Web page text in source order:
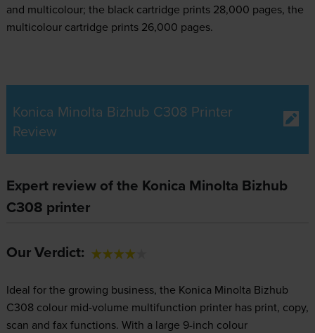
and multicolour; the black cartridge prints 28,000 pages, the
multicolour cartridge prints 26,000 pages.
Konica Minolta Bizhub C308 Printer
Review
Expert review of the Konica Minolta Bizhub
C308 printer
Our Verdict:
Ideal for the growing business, the Konica Minolta Bizhub
C308 colour mid-volume multifunction printer has print, copy,
scan and fax functions. With a large 9-inch colour